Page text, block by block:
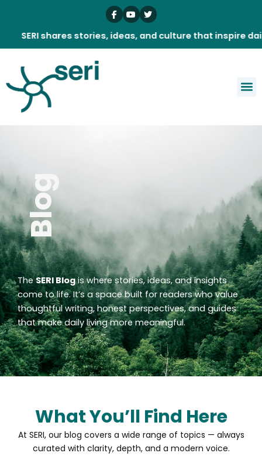
content
shares stories, ideas, and culture that inspire daily.
Blog
TheSERI Blogis where stories, ideas, and insights
come to life. It’s a space built for readers who value
thoughtful writing, honest perspectives, and guides
that make daily living more meaningful.
What You’ll Find Here
At SERI, our blog covers a wide range of topics — always
curated with clarity, depth, and a modern voice.